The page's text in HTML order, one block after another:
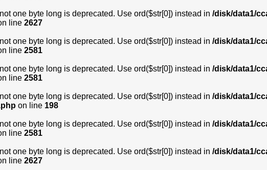
one byte long is deprecated. Use ord($str[0]) instead in /disk/data1/
line 2627
one byte long is deprecated. Use ord($str[0]) instead in /disk/data1/
line 2581
one byte long is deprecated. Use ord($str[0]) instead in /disk/data1/
line 2581
one byte long is deprecated. Use ord($str[0]) instead in /disk/data1/
on line 198
one byte long is deprecated. Use ord($str[0]) instead in /disk/data1/
line 2581
one byte long is deprecated. Use ord($str[0]) instead in /disk/data1/
line 2627